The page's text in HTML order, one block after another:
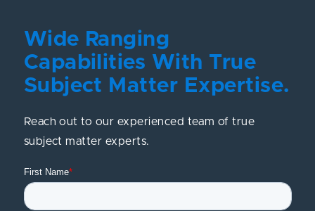
Wide Ranging
Capabilities With True
Subject Matter Expertise.
Reach out to our experienced team of true
subject matter experts.